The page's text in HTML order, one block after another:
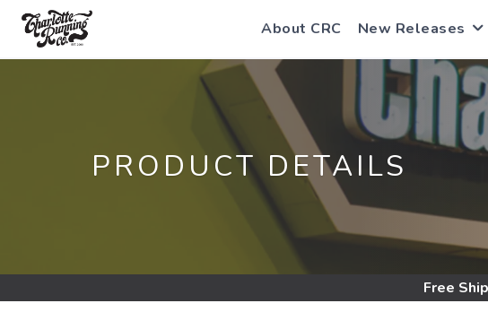
About CRC New Releases
PRODUCT DETAILS
Free